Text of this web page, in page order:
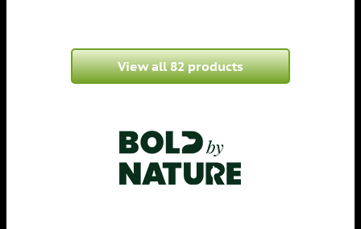
View all 82 products